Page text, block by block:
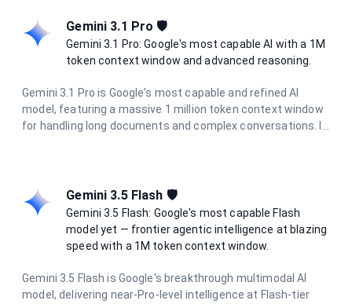
advanced reasoning.
Gemini 3.1 Pro 🛡️
Gemini 3.1 Pro: Google's most capable AI with a 1M
token context window and advanced reasoning.
Gemini 3.1 Pro is Google's most capable and refined AI
model, featuring a massive 1 million token context window
for handling long documents and complex conversations. It
Gemini 3.5 Flash 🛡️
Gemini 3.5 Flash: Google's most capable Flash
model yet — frontier agentic intelligence at blazing
speed with a 1M token context window.
Gemini 3.5 Flash is Google's breakthrough multimodal AI
model, delivering near-Pro-level intelligence at Flash-tier